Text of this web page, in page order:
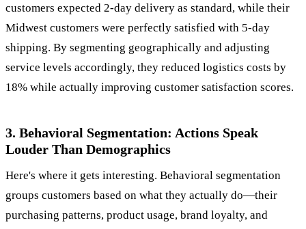
customers expected 2-day delivery as standard, while their
Midwest customers were perfectly satisfied with 5-day
shipping. By segmenting geographically and adjusting
service levels accordingly, they reduced logistics costs by
18% while actually improving customer satisfaction scores.
3. Behavioral Segmentation: Actions Speak
Louder Than Demographics
Here's where it gets interesting. Behavioral segmentation
groups customers based on what they actually do—their
purchasing patterns, product usage, brand loyalty, and